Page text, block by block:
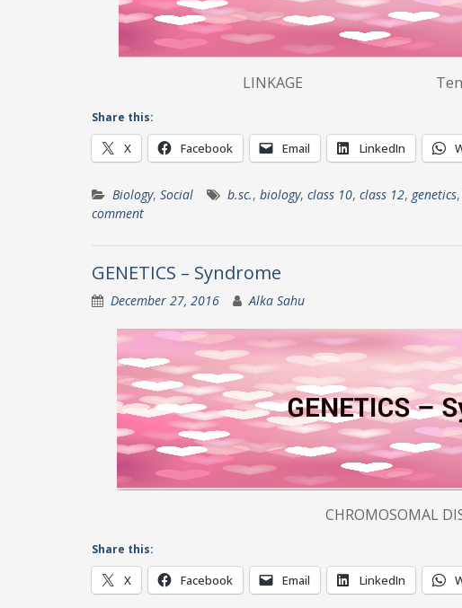
LINKAGE
Share this:
X Facebook Email LinkedIn
Biology, Social b.sc., biology, class 10, class 12, genetics,
comment
GENETICS – Syndrome
December 27, 2016 Alka Sahu
CHROMOSOMAL DISORDERS IN
Share this:
X Facebook Email LinkedIn